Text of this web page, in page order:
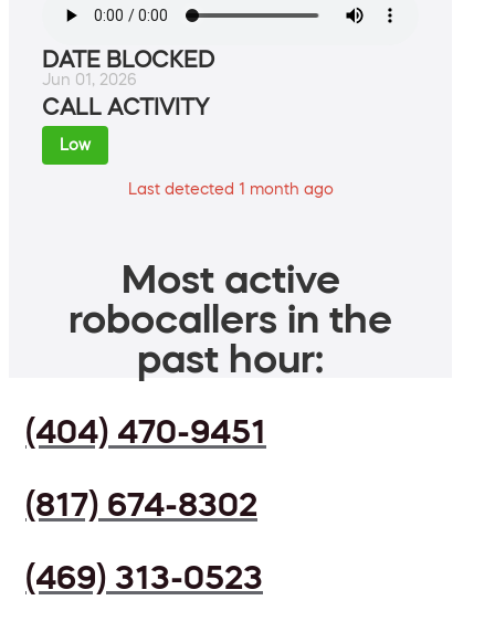
DATE BLOCKED
Jun 01, 2026
CALL ACTIVITY
Low
Last detected 1 month ago
Most active
robocallers in the
past hour:
(404) 470-9451
(817) 674-8302
(469) 313-0523